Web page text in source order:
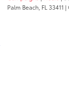
Palm Beach, FL 33411 |